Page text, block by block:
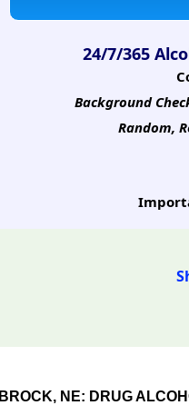
24/7/365
Background
Random,
BROCK, NE: DRUG